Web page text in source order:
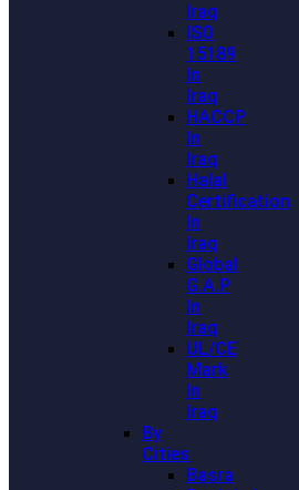
Iraq
ISO
15189
In
Iraq
HACCP
In
Iraq
Halal
Certification
In
Iraq
Global
G.A.P
In
Iraq
UL/CE
Mark
In
Iraq
By
Cities
Basra